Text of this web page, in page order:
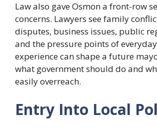
Law also gave Osmon a front-row
concerns. Lawyers see family
disputes, business issues, public
and the pressure points of
experience can shape a future
what government should do and
easily overreach.
Entry Into Local